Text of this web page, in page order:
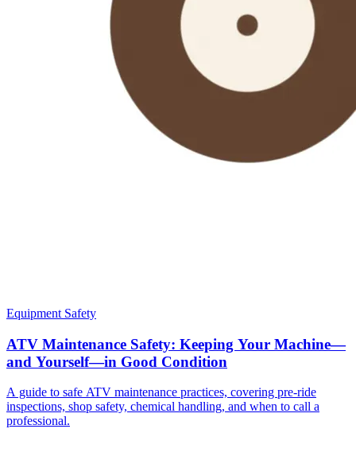
Equipment Safety
ATV Maintenance Safety: Keeping Your Machine—
and Yourself—in Good Condition
A guide to safe ATV maintenance practices, covering pre-ride
inspections, shop safety, chemical handling, and when to call a
professional.